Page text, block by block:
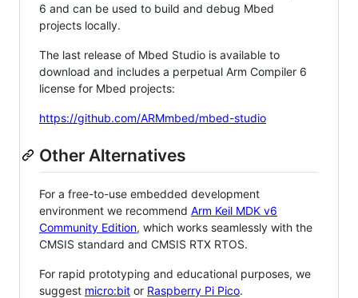
6 and can be used to build and debug Mbed
projects locally.
The last release of Mbed Studio is available to
download and includes a perpetual Arm Compiler 6
license for Mbed projects:
https://github.com/ARMmbed/mbed-studio
Other Alternatives
For a free-to-use embedded development
environment we recommend Arm Keil MDK v6
Community Edition, which works seamlessly with the
CMSIS standard and CMSIS RTX RTOS.
For rapid prototyping and educational purposes, we
suggest micro:bit or Raspberry Pi Pico.